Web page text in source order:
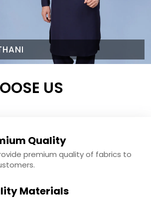
US
Quality
premium quality of fabrics to
Materials